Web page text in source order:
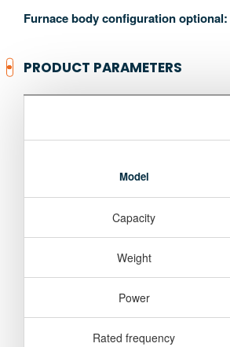
Furnace body configuration optional:
PRODUCT PARAMETERS
Model
Capacity
Weight
Power
Rated frequency